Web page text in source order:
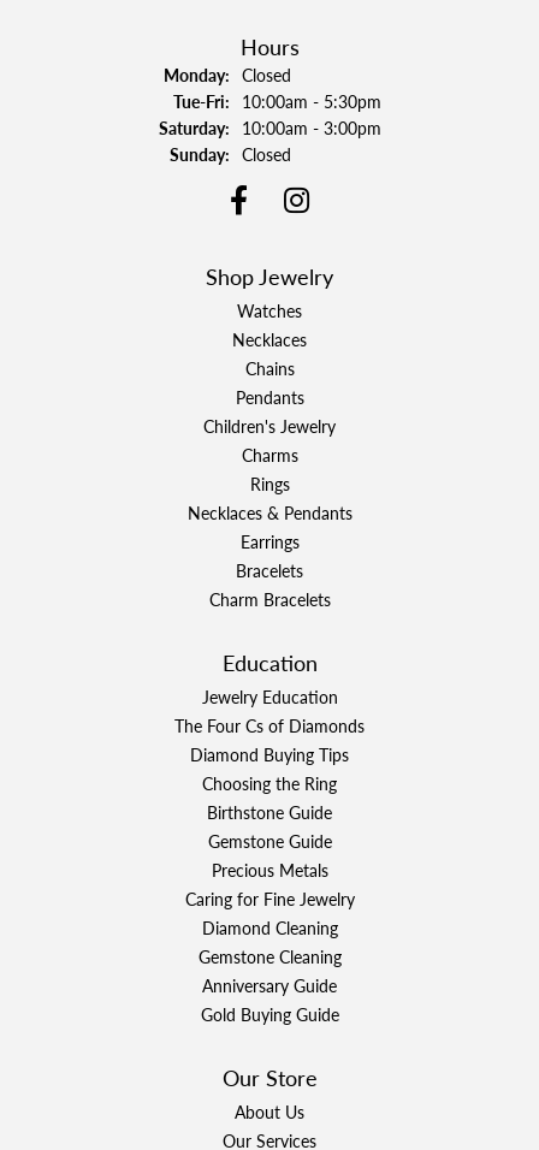
Hours
Monday: Closed
Tue-Fri:Tuesday - Friday:
10:00am - 5:30pm
Saturday: 10:00am - 3:00pm
Sunday: Closed
Shop Jewelry
Watches
Necklaces
Chains
Pendants
Children's Jewelry
Charms
Rings
Necklaces & Pendants
Earrings
Bracelets
Charm Bracelets
Education
Jewelry Education
The Four Cs of Diamonds
Diamond Buying Tips
Choosing the Ring
Birthstone Guide
Gemstone Guide
Precious Metals
Caring for Fine Jewelry
Diamond Cleaning
Gemstone Cleaning
Anniversary Guide
Gold Buying Guide
Our Store
About Us
Our Services